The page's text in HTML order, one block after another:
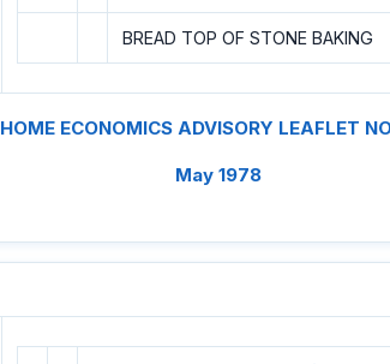
BREAD TOP OF STONE BAKING
HOME ECONOMICS ADVISORY LEAFLET
May 1978